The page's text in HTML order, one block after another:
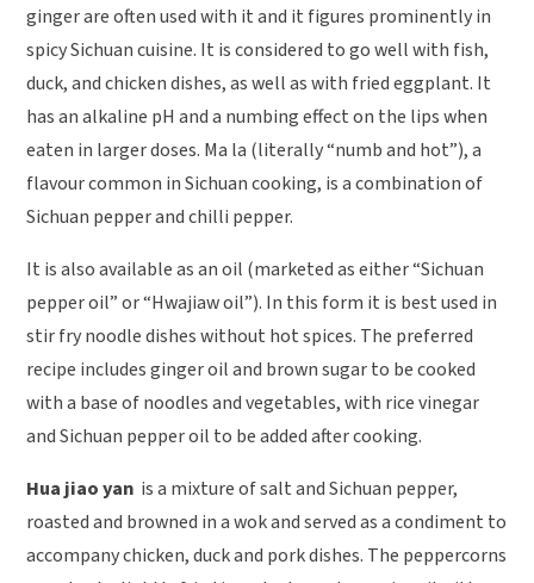
ginger are often used with it and it figures prominently in
spicy Sichuan cuisine. It is considered to go well with fish,
duck, and chicken dishes, as well as with fried eggplant. It
has an alkaline pH and a numbing effect on the lips when
eaten in larger doses. Ma la (literally “numb and hot”), a
flavour common in Sichuan cooking, is a combination of
Sichuan pepper and chilli pepper.
It is also available as an oil (marketed as either “Sichuan
pepper oil” or “Hwajiaw oil”). In this form it is best used in
stir fry noodle dishes without hot spices. The preferred
recipe includes ginger oil and brown sugar to be cooked
with a base of noodles and vegetables, with rice vinegar
and Sichuan pepper oil to be added after cooking.
Hua jiao yan is a mixture of salt and Sichuan pepper,
roasted and browned in a wok and served as a condiment to
accompany chicken, duck and pork dishes. The peppercorns